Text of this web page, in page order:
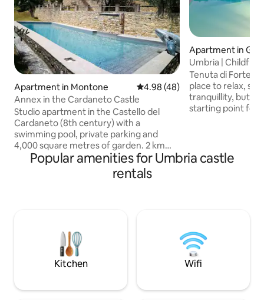
Apartment in Montone 4.98 out of 5 average rating,
4.98 (48)
Annex in the Cardaneto Castle
Studio apartment in the Castello del
Cardaneto (8th century) with a
swimming pool, private parking and
4,000 square metres of garden. 2 km
from one of the most beautiful villages
in Italy, Montone, famous for its tourist
attractions and events that make it a
bedroom and a bathroom. Panoramic
swimming pool with a view of Montone
for all guests. Another apartment with a
kitchen and a private balcony is available.
Apartment in
o
Umbria |
restaurant
Tenuta di Forte
place to relax,
tranquillity, but it
starting point for
of the Umbrian
of the estate is
Popular amenities for Umbria castle
rentals
Kitchen Wifi